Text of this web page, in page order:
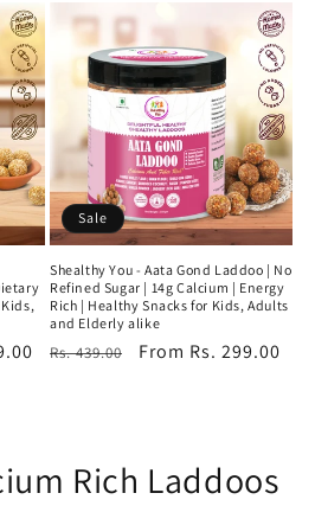
Sale
Shealthy You - Aata Gond Laddoo | No
Refined Sugar | 14g Calcium | Energy
Rich | Healthy Snacks for Kids, Adults
and Elderly alike
Regular
Rs. 439.00
Sale
From Rs. 299.00
Rich Laddoos